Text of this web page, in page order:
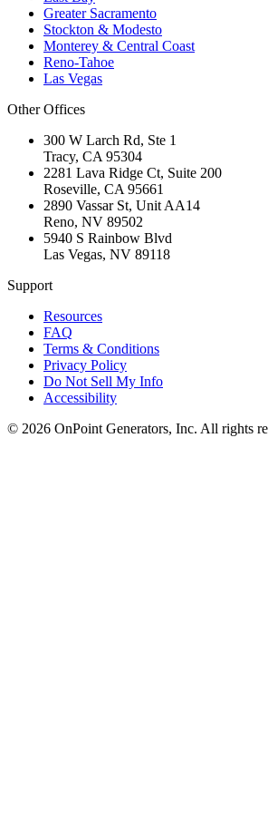
Greater Sacramento
Stockton & Modesto
Monterey & Central Coast
Reno-Tahoe
Las Vegas
Other Offices
300 W Larch Rd, Ste 1
Tracy, CA 95304
2281 Lava Ridge Ct, Suite 200
Roseville, CA 95661
2890 Vassar St, Unit AA14
Reno, NV 89502
5940 S Rainbow Blvd
Las Vegas, NV 89118
Support
Resources
FAQ
Terms & Conditions
Privacy Policy
Do Not Sell My Info
Accessibility
© 2026 OnPoint Generators, Inc. All rights